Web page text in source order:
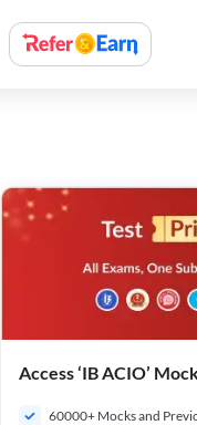
Access ‘IB ACIO’
60000+ Mocks and